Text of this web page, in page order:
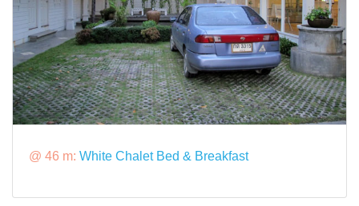
@ 46 m: White Chalet Bed & Breakfast